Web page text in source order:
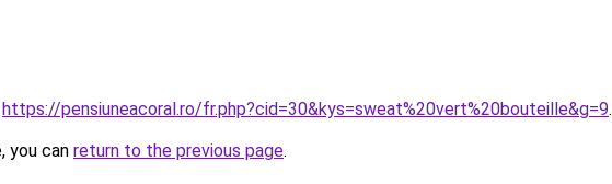
https://pensiuneacoral.ro/fr.php?cid=30&kys=sweat%20vert%20bouteille&g=9.
you can return to the previous page.